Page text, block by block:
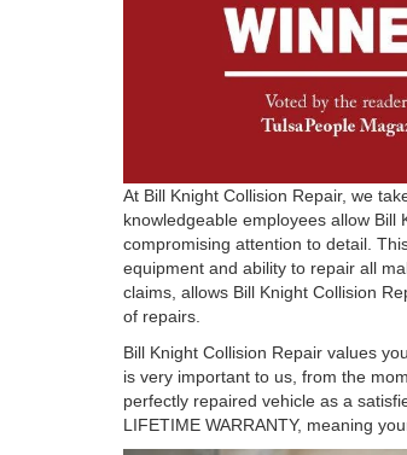
At Bill Knight Collision Repair, we
knowledgeable employees allow
compromising attention to detail.
equipment and ability to repair all
claims, allows Bill Knight Collision
of repairs.
Bill Knight Collision Repair values
is very important to us, from the
perfectly repaired vehicle as a
LIFETIME WARRANTY, meaning